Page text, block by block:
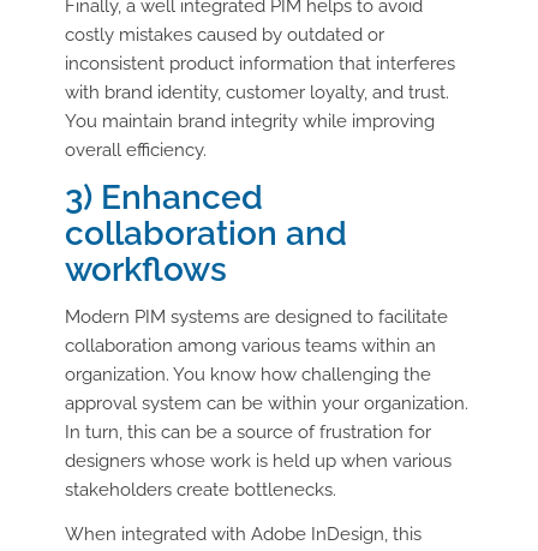
Finally, a well integrated PIM helps to avoid
costly mistakes caused by outdated or
inconsistent product information that interferes
with brand identity, customer loyalty, and trust.
You maintain brand integrity while improving
overall efficiency.
3) Enhanced
collaboration and
workflows
Modern PIM systems are designed to facilitate
collaboration among various teams within an
organization. You know how challenging the
approval system can be within your organization.
In turn, this can be a source of frustration for
designers whose work is held up when various
stakeholders create bottlenecks.
When integrated with Adobe InDesign, this